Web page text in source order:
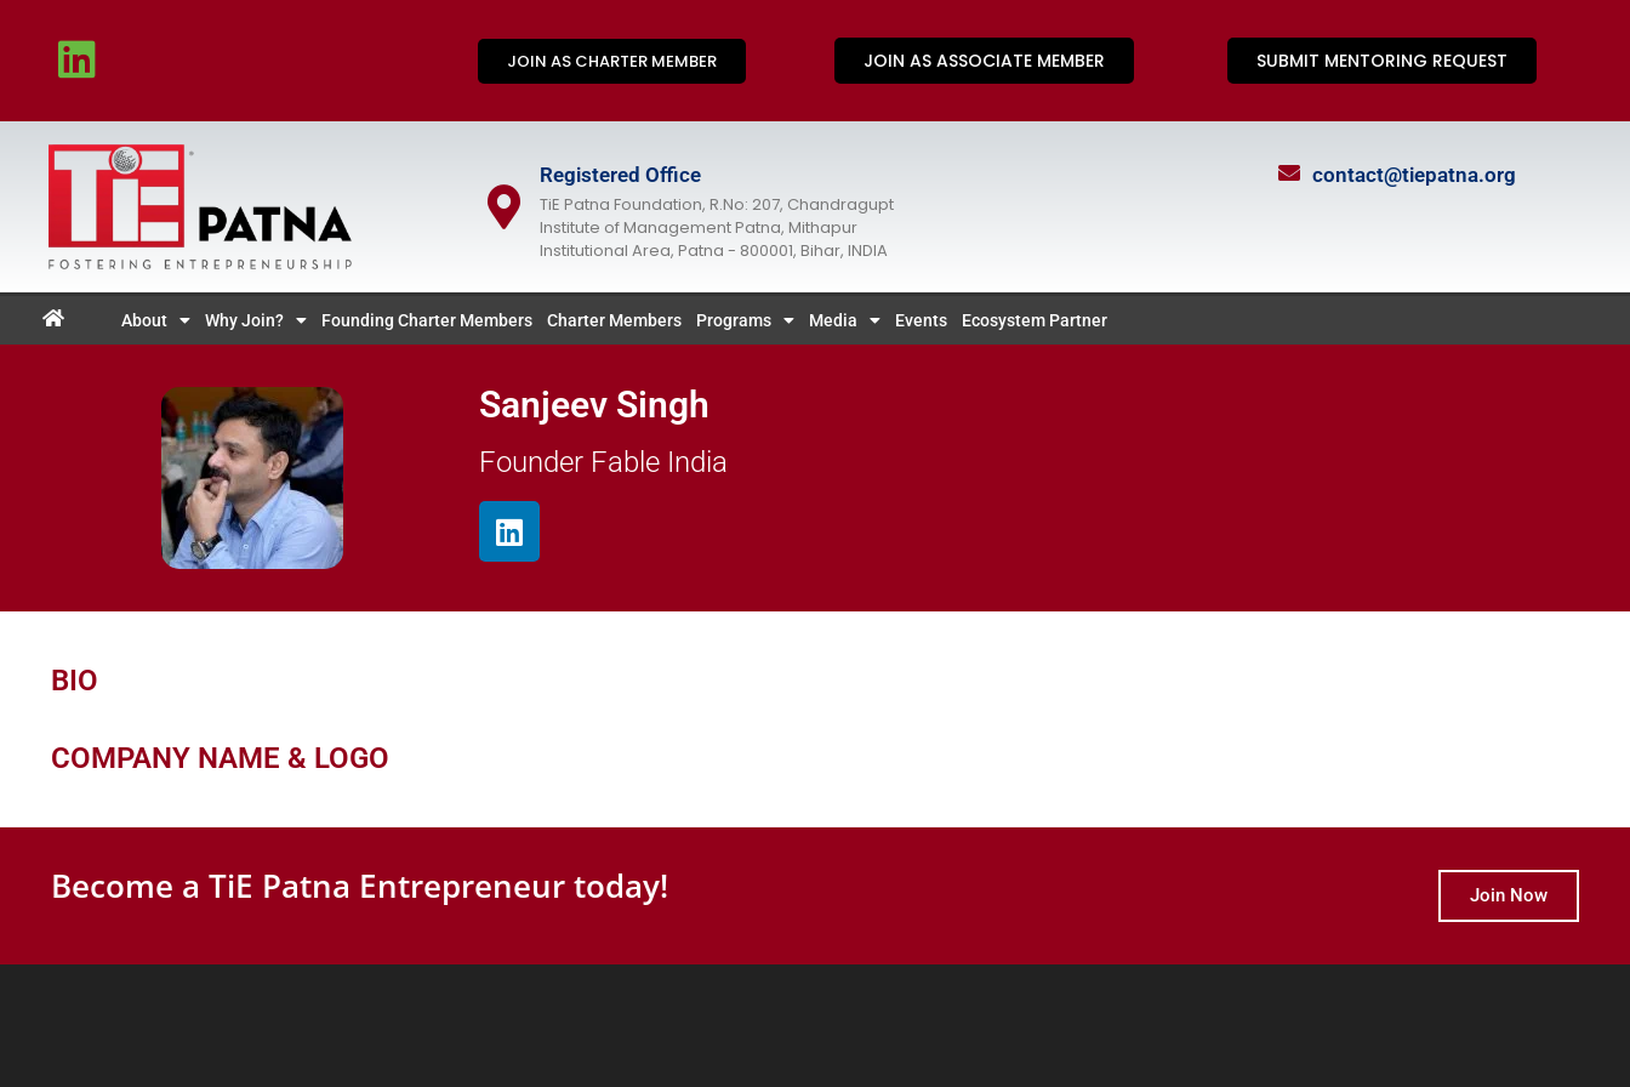
JOIN AS CHARTER MEMBER JOIN AS ASSOCIATE MEMBER SUBMIT MENTORING REQUEST
Registered Office
TiE Patna Foundation, R.No: 207, Chandragupt
Institute of Management Patna, Mithapur
Institutional Area, Patna - 800001, Bihar, INDIA
contact@tiepatna.org
About Why Join? Founding Charter Members Charter Members Programs Media Events Ecosystem Partner
Sanjeev Singh
Founder Fable India
BIO
COMPANY NAME & LOGO
Become a TiE Patna Entrepreneur today! Join Now